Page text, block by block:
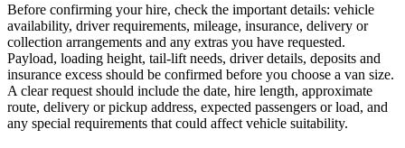
Before confirming your hire, check the important details: vehicle
availability, driver requirements, mileage, insurance, delivery or
collection arrangements and any extras you have requested.
Payload, loading height, tail-lift needs, driver details, deposits and
insurance excess should be confirmed before you choose a van size.
A clear request should include the date, hire length, approximate
route, delivery or pickup address, expected passengers or load, and
any special requirements that could affect vehicle suitability.